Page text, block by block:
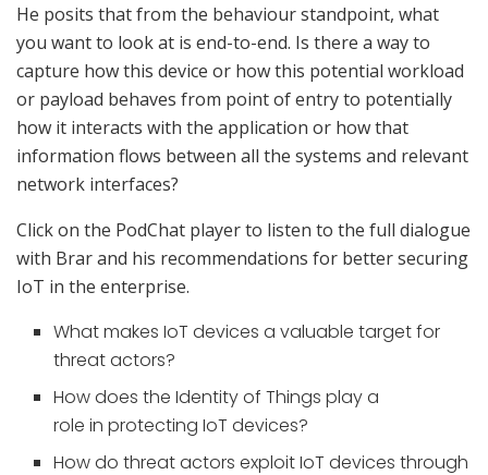
He posits that from the behaviour standpoint, what
you want to look at is end-to-end. Is there a way to
capture how this device or how this potential workload
or payload behaves from point of entry to potentially
how it interacts with the application or how that
information flows between all the systems and relevant
network interfaces?
Click on the PodChat player to listen to the full dialogue
with Brar and his recommendations for better securing
IoT in the enterprise.
What makes IoT devices a valuable target for
threat actors?
How does the Identity of Things play a
role in protecting IoT devices?
How do threat actors exploit IoT devices through